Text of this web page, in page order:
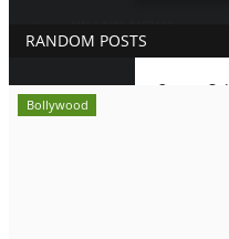
Career
RANDOM POSTS
Bollywood